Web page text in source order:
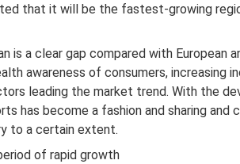
that it will be the fastest-growing
is a clear gap compared with European
awareness of consumers, increasing
leading the market trend. With the
has become a fashion and sharing and
to a certain extent.
of rapid growth